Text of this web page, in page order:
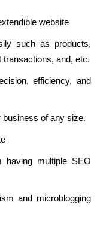
website
such as products,
and, etc.
efficiency, and
business of any size.
having multiple SEO
and microblogging